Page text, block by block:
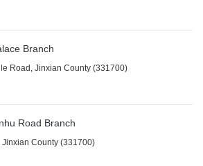
Branch
Road, Jinxian County (331700)
Road Branch
Jinxian County (331700)